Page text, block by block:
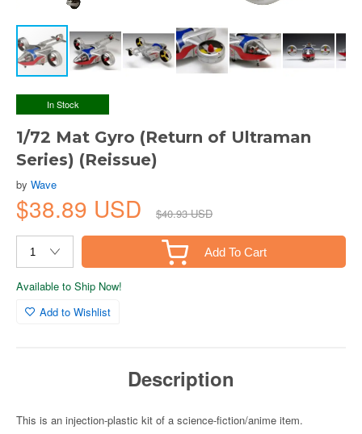
In Stock
1/72 Mat Gyro (Return of Ultraman
Series) (Reissue)
by Wave
$38.89 USD $40.93 USD
Add To Cart
Available to Ship Now!
Add to Wishlist
Description
This is an injection-plastic kit of a science-fiction/anime item.